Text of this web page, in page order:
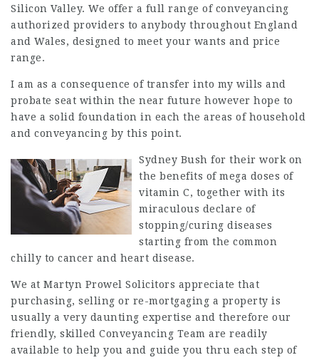
Silicon Valley. We offer a full range of conveyancing
authorized providers to anybody throughout England
and Wales, designed to meet your wants and price
range.
I am as a consequence of transfer into my wills and
probate seat within the near future however hope to
have a solid foundation in each the areas of household
and conveyancing by this point.
Sydney Bush for their work on
the benefits of mega doses of
vitamin C, together with its
miraculous declare of
stopping/curing diseases
starting from the common
chilly to cancer and heart disease.
We at Martyn Prowel Solicitors appreciate that
purchasing, selling or re-mortgaging a property is
usually a very daunting expertise and therefore our
friendly, skilled Conveyancing Team are readily
available to help you and guide you thru each step of